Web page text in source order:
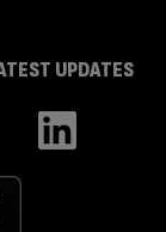
UPDATES